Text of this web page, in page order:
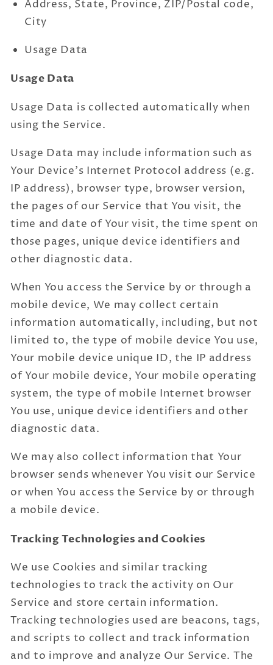
Address, State, Province, ZIP/Postal code,
City
Usage Data
Usage Data
Usage Data is collected automatically when
using the Service.
Usage Data may include information such as
Your Device's Internet Protocol address (e.g.
IP address), browser type, browser version,
the pages of our Service that You visit, the
time and date of Your visit, the time spent on
those pages, unique device identifiers and
other diagnostic data.
When You access the Service by or through a
mobile device, We may collect certain
information automatically, including, but not
limited to, the type of mobile device You use,
Your mobile device unique ID, the IP address
of Your mobile device, Your mobile operating
system, the type of mobile Internet browser
You use, unique device identifiers and other
diagnostic data.
We may also collect information that Your
browser sends whenever You visit our Service
or when You access the Service by or through
a mobile device.
Tracking Technologies and Cookies
We use Cookies and similar tracking
technologies to track the activity on Our
Service and store certain information.
Tracking technologies used are beacons, tags,
and scripts to collect and track information
and to improve and analyze Our Service. The